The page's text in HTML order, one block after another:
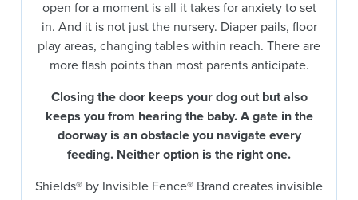
open for a moment is all it takes for anxiety to set
in. And it is not just the nursery. Diaper pails, floor
play areas, changing tables within reach. There are
more flash points than most parents anticipate.
Closing the door keeps your dog out but also
keeps you from hearing the baby.A gate in the
doorway is an obstacle you navigate every
feeding. Neither option is the right one.
Shields® by Invisible Fence® Brand creates invisible